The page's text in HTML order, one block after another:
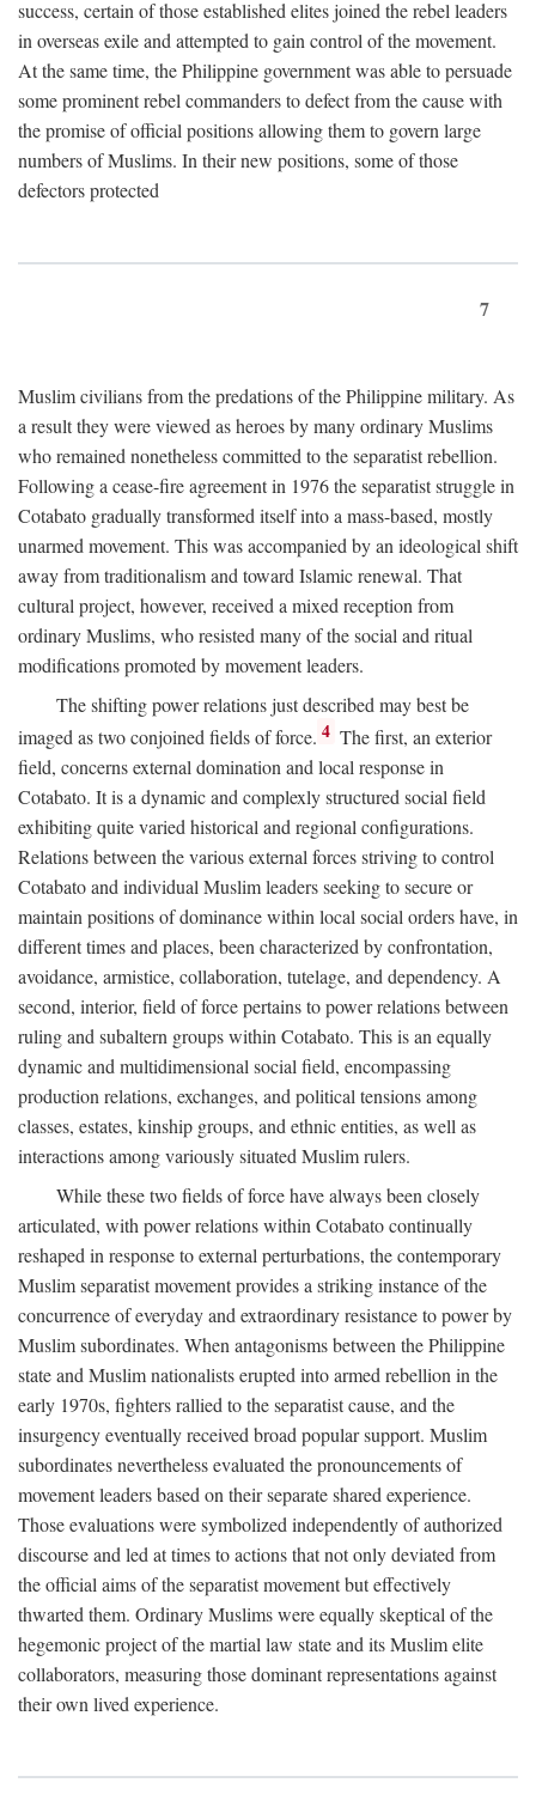
success, certain of those established elites joined the rebel leaders
in overseas exile and attempted to gain control of the movement.
At the same time, the Philippine government was able to persuade
some prominent rebel commanders to defect from the cause with
the promise of official positions allowing them to govern large
numbers of Muslims. In their new positions, some of those
defectors protected
7
Muslim civilians from the predations of the Philippine military. As
a result they were viewed as heroes by many ordinary Muslims
who remained nonetheless committed to the separatist rebellion.
Following a cease-fire agreement in 1976 the separatist struggle in
Cotabato gradually transformed itself into a mass-based, mostly
unarmed movement. This was accompanied by an ideological shift
away from traditionalism and toward Islamic renewal. That
cultural project, however, received a mixed reception from
ordinary Muslims, who resisted many of the social and ritual
modifications promoted by movement leaders.
The shifting power relations just described may best be
imaged as two conjoined fields of force. 4 The first, an exterior
field, concerns external domination and local response in
Cotabato. It is a dynamic and complexly structured social field
exhibiting quite varied historical and regional configurations.
Relations between the various external forces striving to control
Cotabato and individual Muslim leaders seeking to secure or
maintain positions of dominance within local social orders have, in
different times and places, been characterized by confrontation,
avoidance, armistice, collaboration, tutelage, and dependency. A
second, interior, field of force pertains to power relations between
ruling and subaltern groups within Cotabato. This is an equally
dynamic and multidimensional social field, encompassing
production relations, exchanges, and political tensions among
classes, estates, kinship groups, and ethnic entities, as well as
interactions among variously situated Muslim rulers.
While these two fields of force have always been closely
articulated, with power relations within Cotabato continually
reshaped in response to external perturbations, the contemporary
Muslim separatist movement provides a striking instance of the
concurrence of everyday and extraordinary resistance to power by
Muslim subordinates. When antagonisms between the Philippine
state and Muslim nationalists erupted into armed rebellion in the
early 1970s, fighters rallied to the separatist cause, and the
insurgency eventually received broad popular support. Muslim
subordinates nevertheless evaluated the pronouncements of
movement leaders based on their separate shared experience.
Those evaluations were symbolized independently of authorized
discourse and led at times to actions that not only deviated from
the official aims of the separatist movement but effectively
thwarted them. Ordinary Muslims were equally skeptical of the
hegemonic project of the martial law state and its Muslim elite
collaborators, measuring those dominant representations against
their own lived experience.